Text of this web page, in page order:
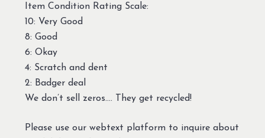
Item Condition Rating Scale:
10: Very Good
8: Good
6: Okay
4: Scratch and dent
2: Badger deal
We don’t sell zeros…. They get recycled!
Please use our webtext platform to inquire about